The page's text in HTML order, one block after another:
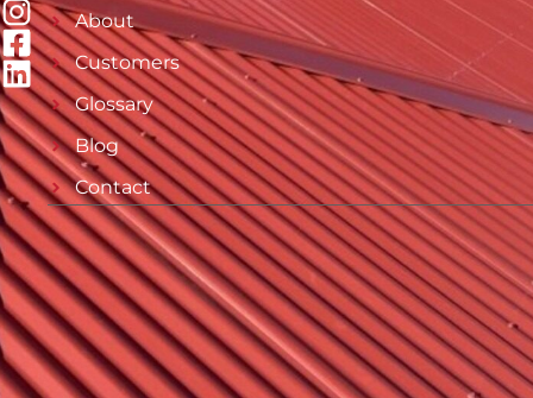
About
Customers
Glossary
Blog
Contact